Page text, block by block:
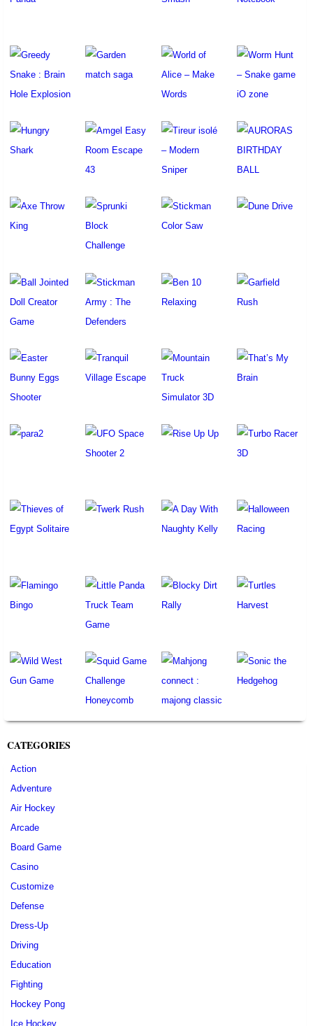
CATEGORIES
Action
Adventure
Air Hockey
Arcade
Board Game
Casino
Customize
Defense
Dress-Up
Driving
Education
Fighting
Hockey Pong
Ice Hockey